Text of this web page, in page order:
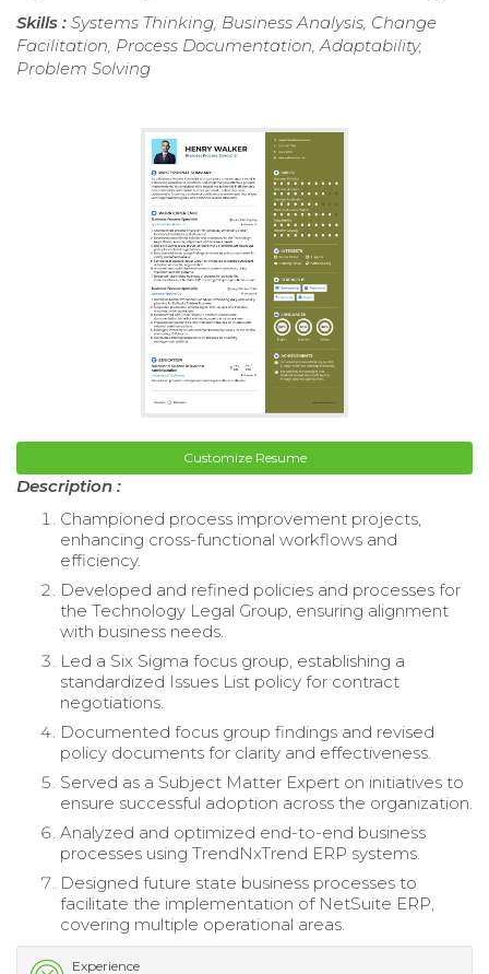
Skills : Systems Thinking, Business Analysis, Change
Facilitation, Process Documentation, Adaptability,
Problem Solving
Customize Resume
Description :
Championed process improvement projects,
enhancing cross-functional workflows and
efficiency.
Developed and refined policies and processes for
the Technology Legal Group, ensuring alignment
with business needs.
Led a Six Sigma focus group, establishing a
standardized Issues List policy for contract
negotiations.
Documented focus group findings and revised
policy documents for clarity and effectiveness.
Served as a Subject Matter Expert on initiatives to
ensure successful adoption across the organization.
Analyzed and optimized end-to-end business
processes using TrendNxTrend ERP systems.
Designed future state business processes to
facilitate the implementation of NetSuite ERP,
covering multiple operational areas.
Experience